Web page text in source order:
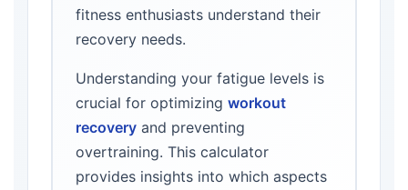
fitness enthusiasts understand their
recovery needs.
Understanding your fatigue levels is
crucial for optimizing workout
recovery and preventing
overtraining. This calculator
provides insights into which aspects